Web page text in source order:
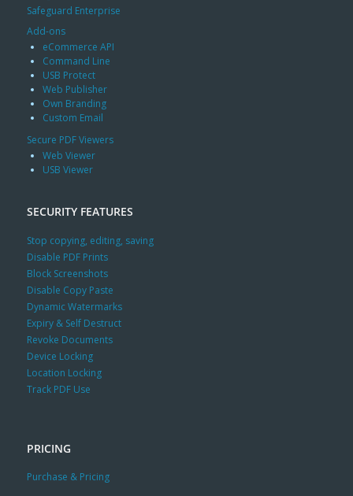
Safeguard Enterprise
Add-ons
eCommerce API
Command Line
USB Protect
Web Publisher
Own Branding
Custom Email
Secure PDF Viewers
Web Viewer
USB Viewer
SECURITY FEATURES
Stop copying, editing, saving
Disable PDF Prints
Block Screenshots
Disable Copy Paste
Dynamic Watermarks
Expiry & Self Destruct
Revoke Documents
Device Locking
Location Locking
Track PDF Use
PRICING
Purchase & Pricing